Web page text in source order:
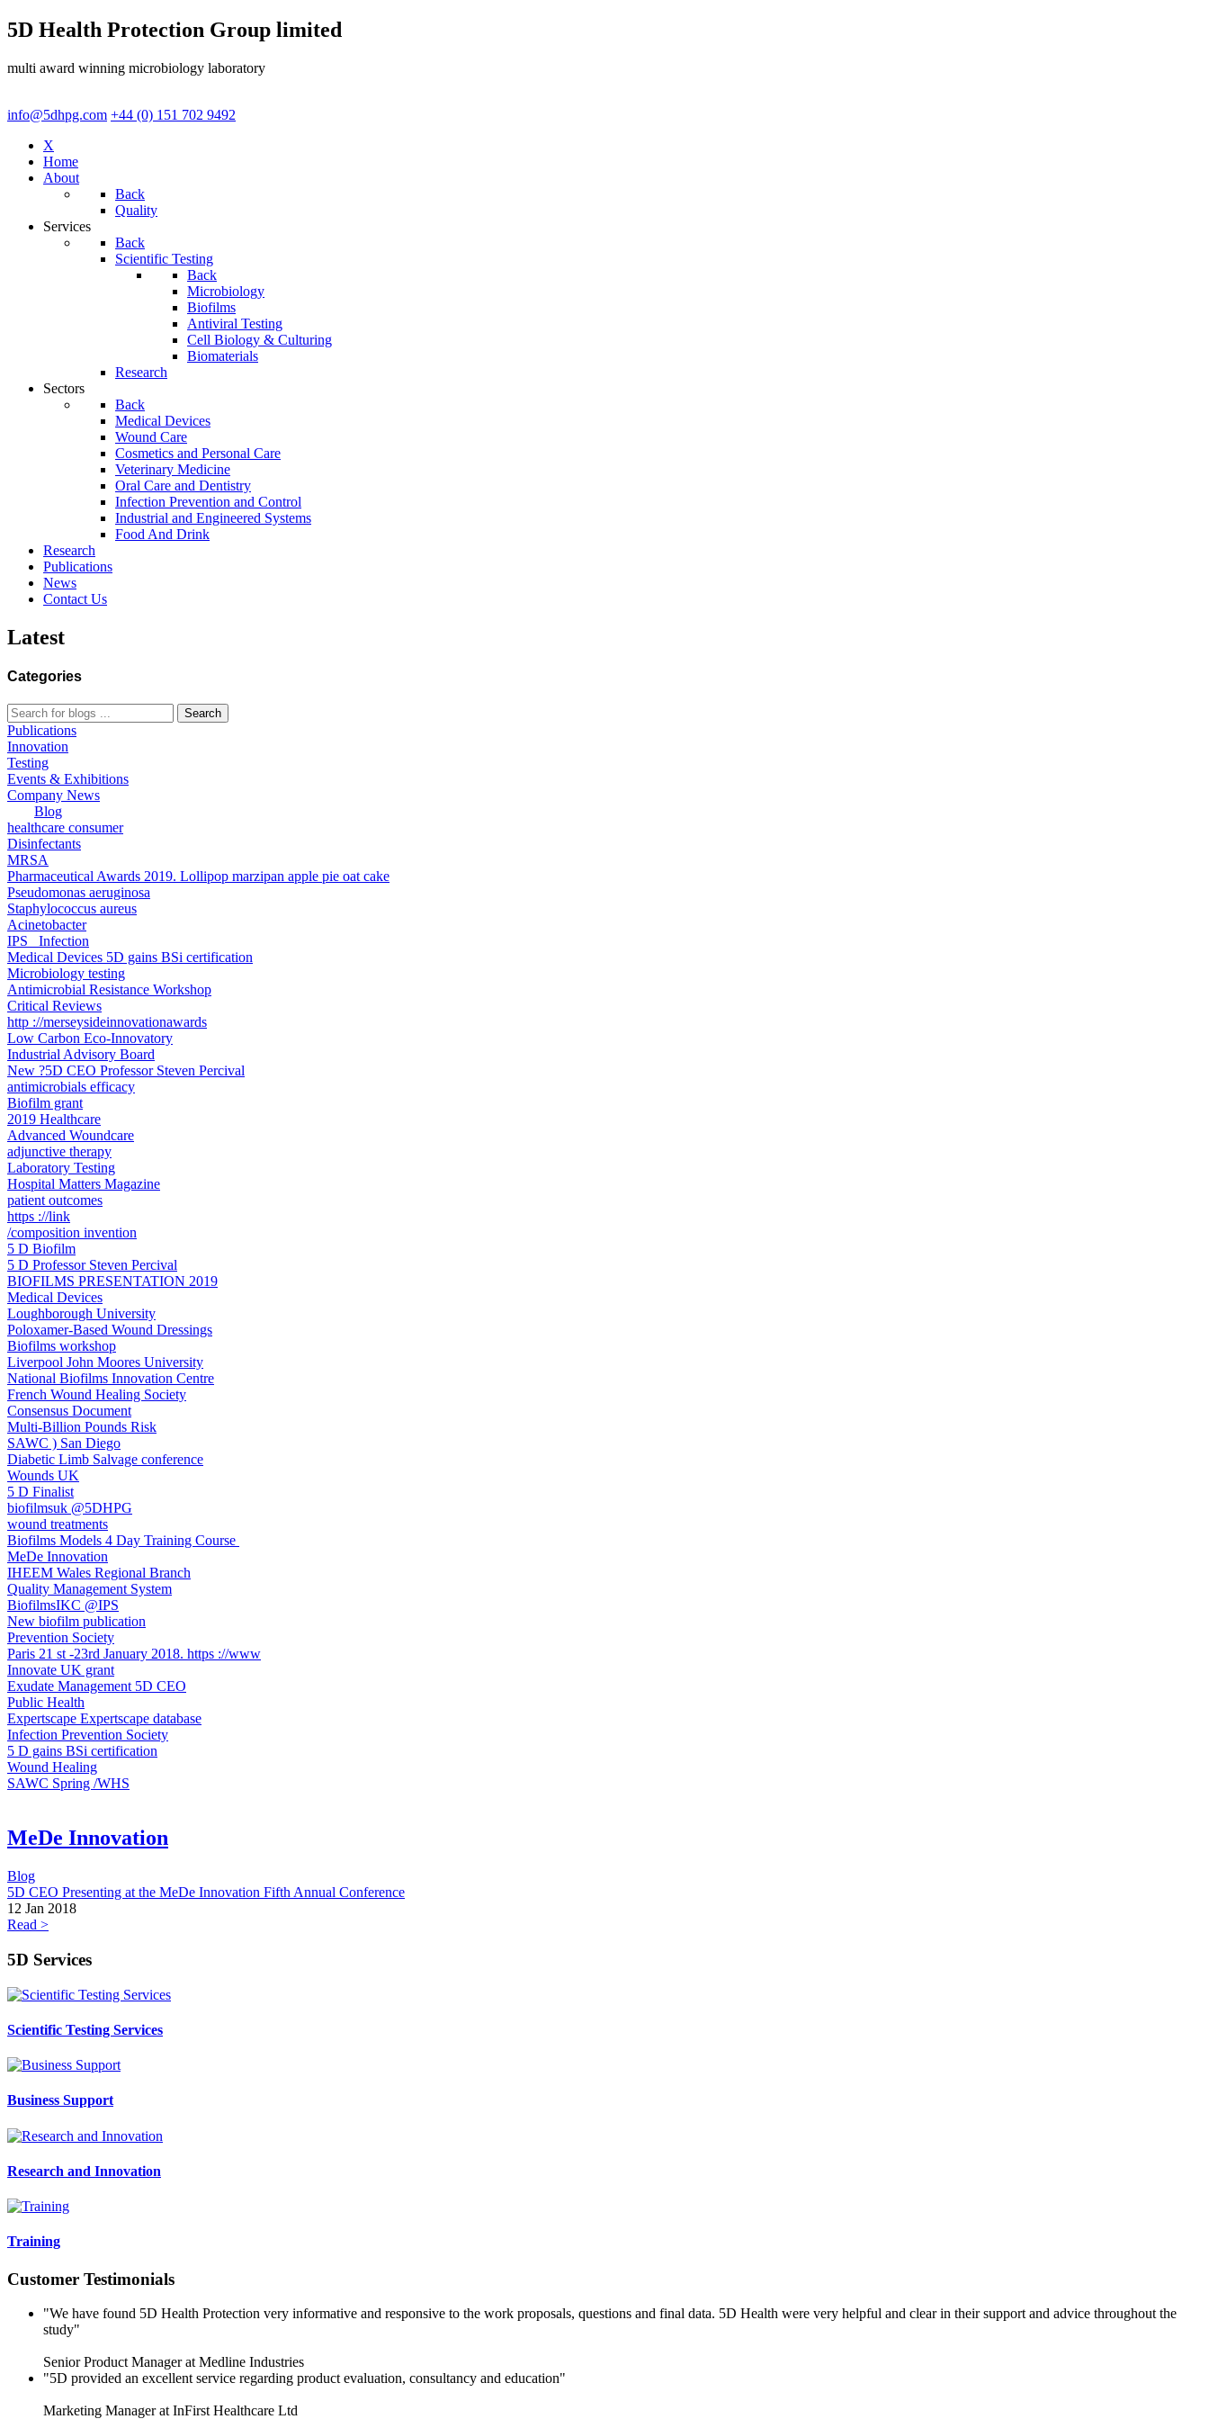
5D Health Protection Group limited
multi award winning microbiology laboratory
info@5dhpg.com +44 (0) 151 702 9492
X
Home
About
Back
Quality
Services
Back
Scientific Testing
Back
Microbiology
Biofilms
Antiviral Testing
Cell Biology & Culturing
Biomaterials
Research
Sectors
Back
Medical Devices
Wound Care
Cosmetics and Personal Care
Veterinary Medicine
Oral Care and Dentistry
Infection Prevention and Control
Industrial and Engineered Systems
Food And Drink
Research
Publications
News
Contact Us
Latest
Categories
Search
Publications
Innovation
Testing
Events & Exhibitions
Company News
Blog
healthcare consumer
Disinfectants
MRSA
Pharmaceutical Awards 2019. Lollipop marzipan apple pie oat cake
Pseudomonas aeruginosa
Staphylococcus aureus
Acinetobacter
IPS _Infection
Medical Devices 5D gains BSi certification
Microbiology testing
Antimicrobial Resistance Workshop
Critical Reviews
http ://merseysideinnovationawards
Low Carbon Eco-Innovatory
Industrial Advisory Board
New ?5D CEO Professor Steven Percival
antimicrobials efficacy
Biofilm grant
2019 Healthcare
Advanced Woundcare
adjunctive therapy
Laboratory Testing
Hospital Matters Magazine
patient outcomes
https ://link
/composition invention
5 D Biofilm
5 D Professor Steven Percival
BIOFILMS PRESENTATION 2019
Medical Devices
Loughborough University
Poloxamer-Based Wound Dressings
Biofilms workshop
Liverpool John Moores University
National Biofilms Innovation Centre
French Wound Healing Society
Consensus Document
Multi-Billion Pounds Risk
SAWC ) San Diego
Diabetic Limb Salvage conference
Wounds UK
5 D Finalist
biofilmsuk @5DHPG
wound treatments
Biofilms Models 4 Day Training Course ​
MeDe Innovation
IHEEM Wales Regional Branch
Quality Management System
BiofilmsIKC @IPS
New biofilm publication
Prevention Society
Paris 21 st -23rd January 2018. https ://www
Innovate UK grant
Exudate Management 5D CEO
Public Health
Expertscape ​Expertscape database
Infection Prevention Society
5 D gains BSi certification
Wound Healing
SAWC Spring /WHS
MeDe Innovation
Blog
5D CEO Presenting at the MeDe Innovation Fifth Annual Conference
12 Jan 2018
Read >
5D Services
Scientific Testing Services
Business Support
Research and Innovation
Training
Customer Testimonials
"We have found 5D Health Protection very informative and responsive to the work proposals, questions and final data. 5D Health were very helpful and clear in their support and advice throughout the
study"
Senior Product Manager at Medline Industries
"5D provided an excellent service regarding product evaluation, consultancy and education"
Marketing Manager at InFirst Healthcare Ltd